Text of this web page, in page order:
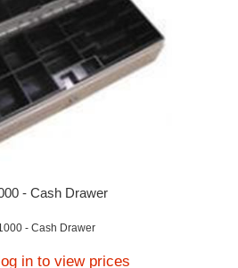
- Cash Drawer
- Cash Drawer
in to view prices